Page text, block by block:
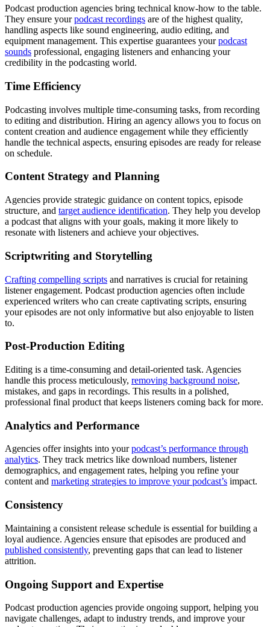
Podcast production agencies bring technical know-how to the table.
They ensure yourpodcast recordings are of the highest quality,
handling aspects like sound engineering, audio editing, and
equipment management. This expertise guarantees yourpodcast
sounds professional, engaging listeners and enhancing your
credibility in the podcasting world.
Time Efficiency
Podcasting involves multiple time-consuming tasks, from recording
to editing and distribution. Hiring an agency allows you to focus on
content creation and audience engagement while they efficiently
handle the technical aspects, ensuring episodes are ready for release
on schedule.
Content Strategy and Planning
Agencies provide strategic guidance on content topics, episode
structure, and target audience identification. They help you develop
a podcast that aligns with your goals, making it more likely to
resonate with listeners and achieve your objectives.
Scriptwriting and Storytelling
Crafting compelling scripts and narratives is crucial for retaining
listener engagement. Podcast production agencies often include
experienced writers who can create captivating scripts, ensuring
your episodes are not only informative but also enjoyable to listen
to.
Post-Production Editing
Editing is a time-consuming and detail-oriented task. Agencies
handle this process meticulously, removing background noise,
mistakes, and gaps in recordings. This results in a polished,
professional final product that keeps listeners coming back for more.
Analytics and Performance
Agencies offer insights into yourpodcast’s performance through
analytics. They track metrics like download numbers, listener
demographics, and engagement rates, helping you refine your
content and marketing strategies to improve your podcast’s impact.
Consistency
Maintaining a consistent release schedule is essential for building a
loyal audience. Agencies ensure that episodes are produced and
published consistently, preventing gaps that can lead to listener
attrition.
Ongoing Support and Expertise
Podcast production agencies provide ongoing support, helping you
navigate challenges, adapt to industry trends, and improve your